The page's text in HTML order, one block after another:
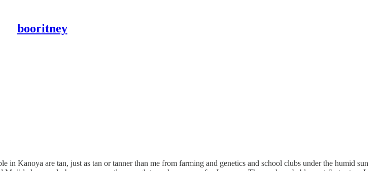
booritney
in Kanoya are tan, just as tan or tanner than me from farming and genetics and school clubs under the humid sun